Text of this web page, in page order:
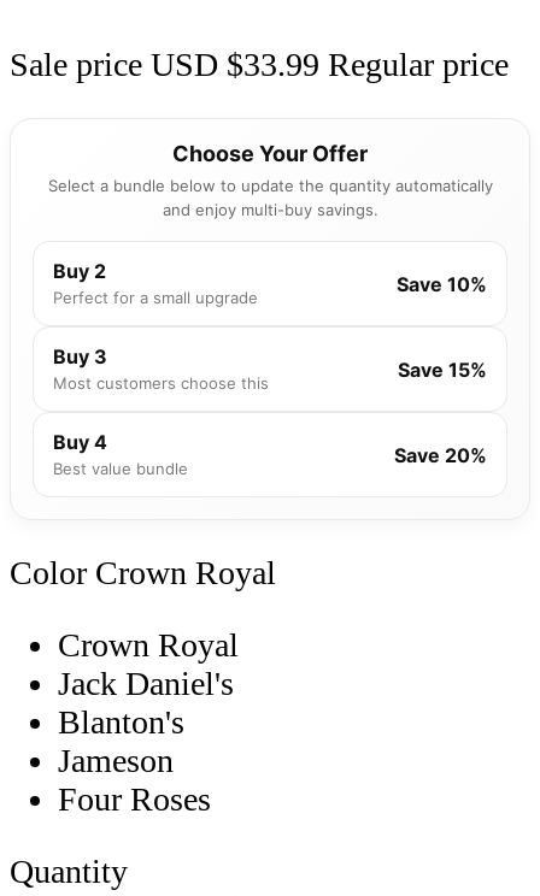
Sale price USD $33.99 Regular price
Choose Your Offer
Select a bundle below to update the quantity automatically
and enjoy multi-buy savings.
Buy 2
Perfect for a small upgrade
Save 10%
Buy 3
Most customers choose this
Save 15%
Buy 4
Best value bundle
Save 20%
Color Crown Royal
Crown Royal
Jack Daniel's
Blanton's
Jameson
Four Roses
Quantity